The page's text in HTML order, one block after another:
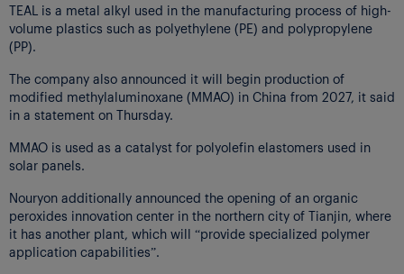
TEAL is a metal alkyl used in the manufacturing process of high-
volume plastics such as polyethylene (PE) and polypropylene
(PP).
The company also announced it will begin production of
modified methylaluminoxane (MMAO) in China from 2027, it said
in a statement on Thursday.
MMAO is used as a catalyst for polyolefin elastomers used in
solar panels.
Nouryon additionally announced the opening of an organic
peroxides innovation center in the northern city of Tianjin, where
it has another plant, which will “provide specialized polymer
application capabilities”.